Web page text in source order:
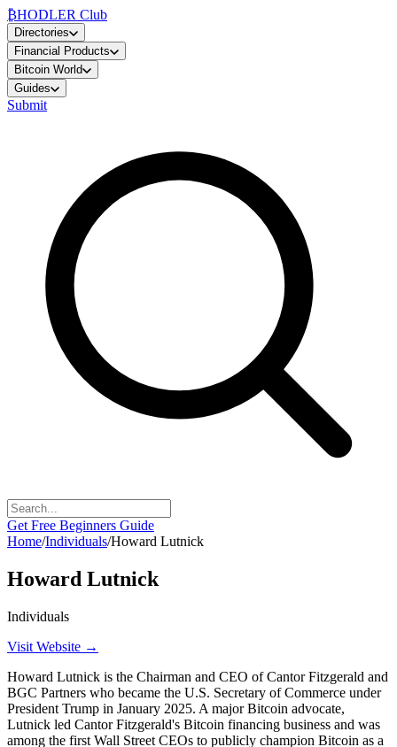
₿HODLER Club
Directories
Financial Products
Bitcoin World
Guides
Submit
Get Free Beginners Guide
Home/Individuals/Howard Lutnick
Howard Lutnick
Individuals
Visit Website →
Howard Lutnick is the Chairman and CEO of Cantor Fitzgerald and
BGC Partners who became the U.S. Secretary of Commerce under
President Trump in January 2025. A major Bitcoin advocate,
Lutnick led Cantor Fitzgerald's Bitcoin financing business and was
among the first Wall Street CEOs to publicly champion Bitcoin as a